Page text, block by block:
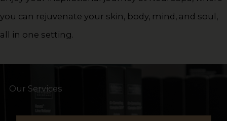
you can rejuvenate your skin, body, mind, and soul,
all in one setting.
Our Services